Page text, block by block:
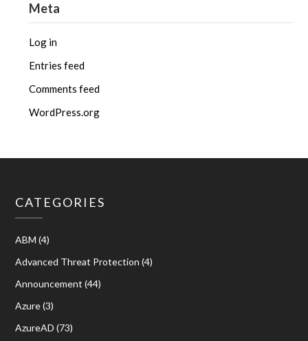
Meta
Log in
Entries feed
Comments feed
WordPress.org
CATEGORIES
ABM (4)
Advanced Threat Protection (4)
Announcement (44)
Azure(3)
AzureAD (73)